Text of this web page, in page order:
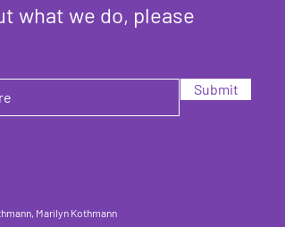
what we do, please
Submit
Marilyn Kothmann